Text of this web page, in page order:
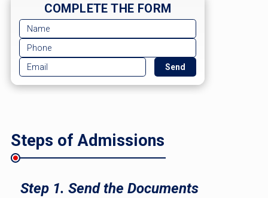
COMPLETE THE FORM
Steps of Admissions
Step 1. Send the Documents